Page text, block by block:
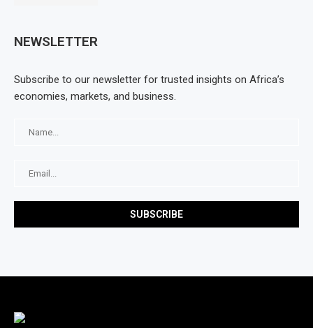
NEWSLETTER
Subscribe to our newsletter for trusted insights on Africa’s
economies, markets, and business.